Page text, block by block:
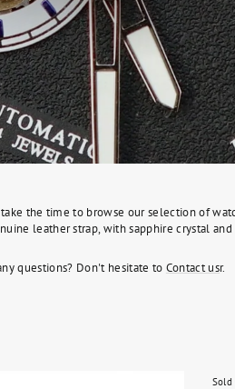
the time to browse our selection of
leather strap, with sapphire crystal and
questions? Don't hesitate to Contact usr.
Sold